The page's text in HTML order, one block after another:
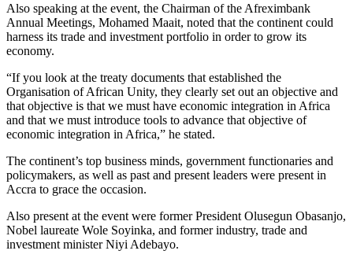
Also speaking at the event, the Chairman of the Afreximbank
Annual Meetings, Mohamed Maait, noted that the continent could
harness its trade and investment portfolio in order to grow its
economy.
“If you look at the treaty documents that established the
Organisation of African Unity, they clearly set out an objective and
that objective is that we must have economic integration in Africa
and that we must introduce tools to advance that objective of
economic integration in Africa,” he stated.
The continent’s top business minds, government functionaries and
policymakers, as well as past and present leaders were present in
Accra to grace the occasion.
Also present at the event were former President Olusegun Obasanjo,
Nobel laureate Wole Soyinka, and former industry, trade and
investment minister Niyi Adebayo.